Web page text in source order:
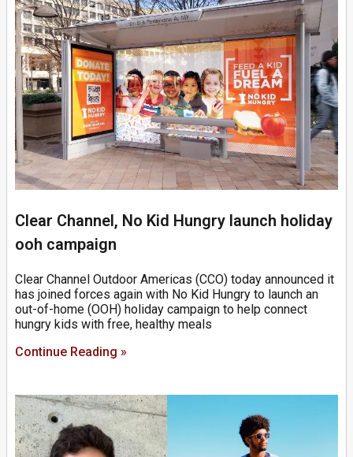
Clear Channel, No Kid Hungry launch holiday
ooh campaign
Clear Channel Outdoor Americas (CCO) today announced it
has joined forces again with No Kid Hungry to launch an
out-of-home (OOH) holiday campaign to help connect
hungry kids with free, healthy meals
Continue Reading »